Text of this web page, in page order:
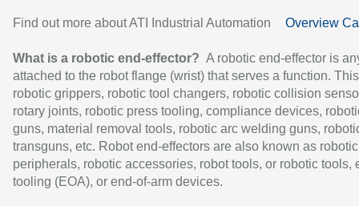
Find out more about ATI Industrial Automation Overview
What is a robotic end-effector? A robotic end-effector is
attached to the robot flange (wrist) that serves a function.
robotic grippers, robotic tool changers, robotic collision
rotary joints, robotic press tooling, compliance devices,
guns, material removal tools, robotic arc welding guns,
transguns, etc. Robot end-effectors are also known as robotic
peripherals, robotic accessories, robot tools, or robotic tools,
tooling (EOA), or end-of-arm devices.